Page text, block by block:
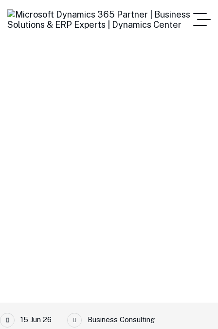
15 Jun 26 Business Consulting